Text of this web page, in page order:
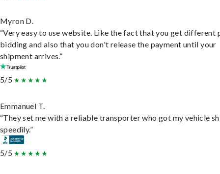
Myron D.
“Very easy to use website. Like the fact that you get different
bidding and also that you don't release the payment until your
shipment arrives.”
5/5
Emmanuel T.
“They set me with a reliable transporter who got my vehicle
speedily.”
5/5